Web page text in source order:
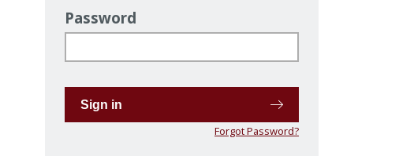
Password
Sign in
Forgot Password?